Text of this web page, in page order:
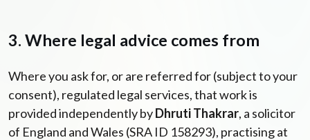
3. Where legal advice comes from
Where you ask for, or are referred for (subject to your
consent), regulated legal services, that work is
provided independently byDhruti Thakrar, a solicitor
of England and Wales (SRA ID 158293), practising at